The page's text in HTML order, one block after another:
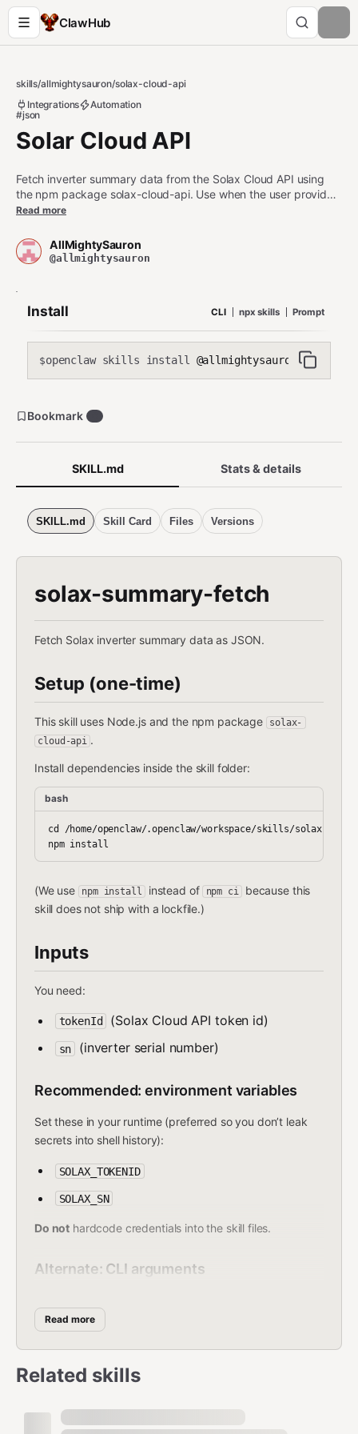
ClawHub
skills/allmightysauron/solax-cloud-api
Integrations
Automation
#json
Solar Cloud API
Fetch inverter summary data from the Solax Cloud API using
the npm package solax-cloud-api. Use when the user provides
(or has configured) a Solax tokenId and inverter serial number
JSON (typed as SolaxSummary) for dashboards/automation.
Read more
AllMightySauron
@allmightysauron
Install CLI npx skills Prompt
$openclaw skills install @allmightysauron/solax-
SKILL.md Stats & details
SKILL.md Skill Card Files Versions
solax-summary-fetch
Fetch Solax inverter summary data as JSON.
Setup (one-time)
This skill uses Node.js and the npm package
solax-
cloud-api .
Install dependencies inside the skill folder:
bash
cd /home/openclaw/.openclaw/workspace/skills/solax-
(We use npm install instead of npm ci
because this
skill does not ship with a lockfile.)
Inputs
You need:
tokenId (Solax Cloud API token id)
sn (inverter serial number)
Recommended: environment variables
Set these in your runtime (preferred so you don’t leak
secrets into shell history):
SOLAX_TOKENID
SOLAX_SN
Do not hardcode credentials into the skill files.
Alternate: CLI arguments
--tokenId <tokenId>
Read more
Related skills
Bookmark